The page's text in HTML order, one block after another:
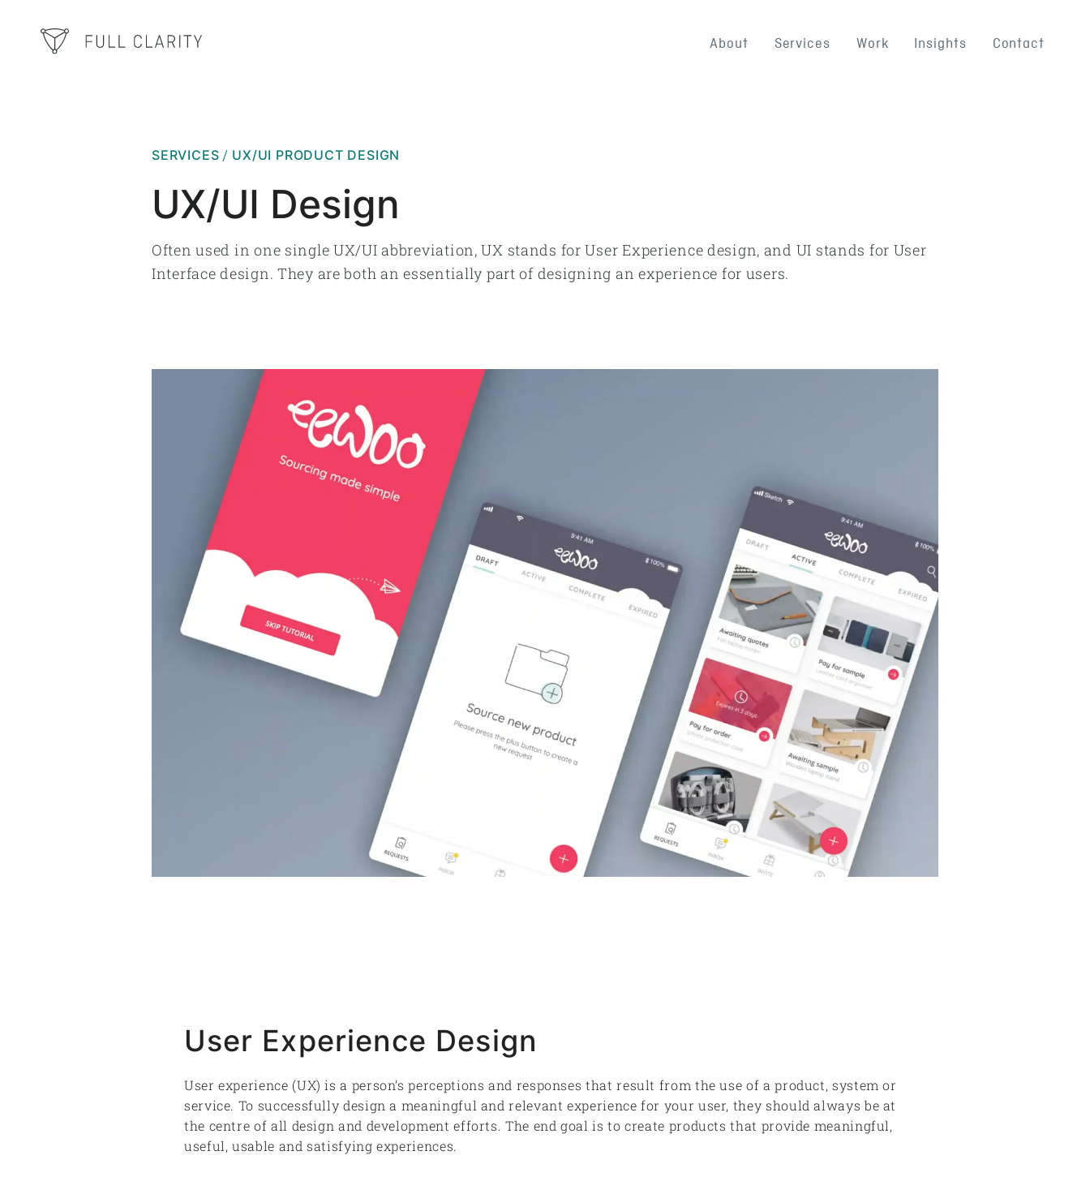
About Services Work Insights Contact
SERVICES UX/UI PRODUCT DESIGN
UX/UI Design
Often used in one single UX/UI abbreviation, UX stands for User Experience design, and UI stands for User
Interface design. They are both an essentially part of designing an experience for users.
User Experience Design
User experience (UX) is a person’s perceptions and responses that result from the use of a product, system or
service. To successfully design a meaningful and relevant experience for your user, they should always be at
the centre of all design and development efforts. The end goal is to create products that provide meaningful,
useful, usable and satisfying experiences.